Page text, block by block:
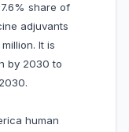
share of
adjuvants
It is
by 2030 to
human